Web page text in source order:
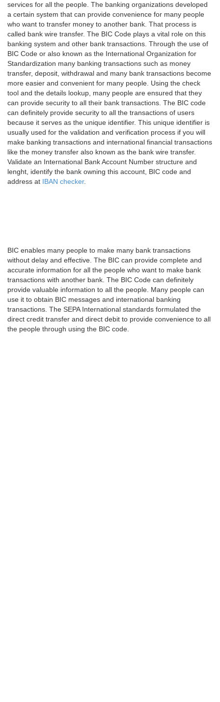
services for all the people. The banking organizations developed
a certain system that can provide convenience for many people
who want to transfer money to another bank. That process is
called bank wire transfer. The BIC Code plays a vital role on this
banking system and other bank transactions. Through the use of
BIC Code or also known as the International Organization for
Standardization many banking transactions such as money
transfer, deposit, withdrawal and many bank transactions become
more easier and convenient for many people. Using the check
tool and the details lookup, many people are ensured that they
can provide security to all their bank transactions. The BIC code
can definitely provide security to all the transactions of users
because it serves as the unique identifier. This unique identifier is
usually used for the validation and verification process if you will
make banking transactions and international financial transactions
like the money transfer also known as the bank wire transfer.
Validate an International Bank Account Number structure and
lenght, identify the bank owning this account, BIC code and
address at IBAN checker.
BIC enables many people to make many bank transactions
without delay and effective. The BIC can provide complete and
accurate information for all the people who want to make bank
transactions with another bank. The BIC Code can definitely
provide valuable information to all the people. Many people can
use it to obtain BIC messages and international banking
transactions. The SEPA International standards formulated the
direct credit transfer and direct debit to provide convenience to all
the people through using the BIC code.